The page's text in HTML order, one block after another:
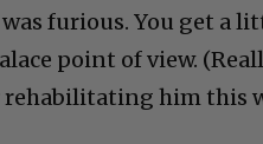
furious. You get a
point of view.
him this